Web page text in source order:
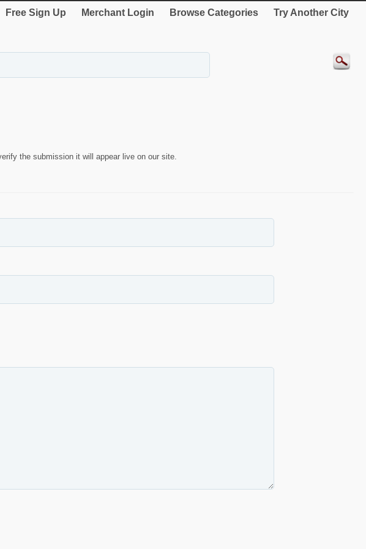
Free Sign Up Merchant Login Browse Categories Try Another City
the submission it will appear live on our site.